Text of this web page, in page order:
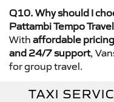
Q10. Why should I
Pattambi Tempo
With affordable
and 24/7 support,
for group travel.
TAXI